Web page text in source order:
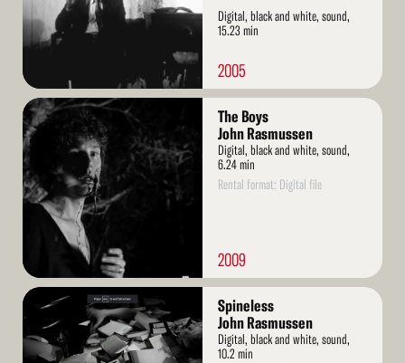
Digital, black and white, sound,
15.23 min
2005
Read
More
The Boys
John Rasmussen
Digital, black and white, sound,
6.24 min
Rental format: Digital file
2009
Read
More
Spineless
John Rasmussen
Digital, black and white, sound,
10.2 min